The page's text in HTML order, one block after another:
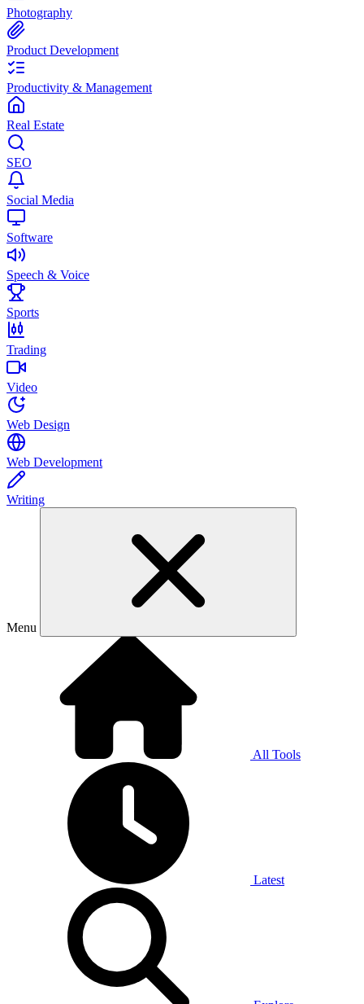
Photography
Product Development
Productivity & Management
Real Estate
SEO
Social Media
Software
Speech & Voice
Sports
Trading
Video
Web Design
Web Development
Writing
Menu
All Tools
Latest